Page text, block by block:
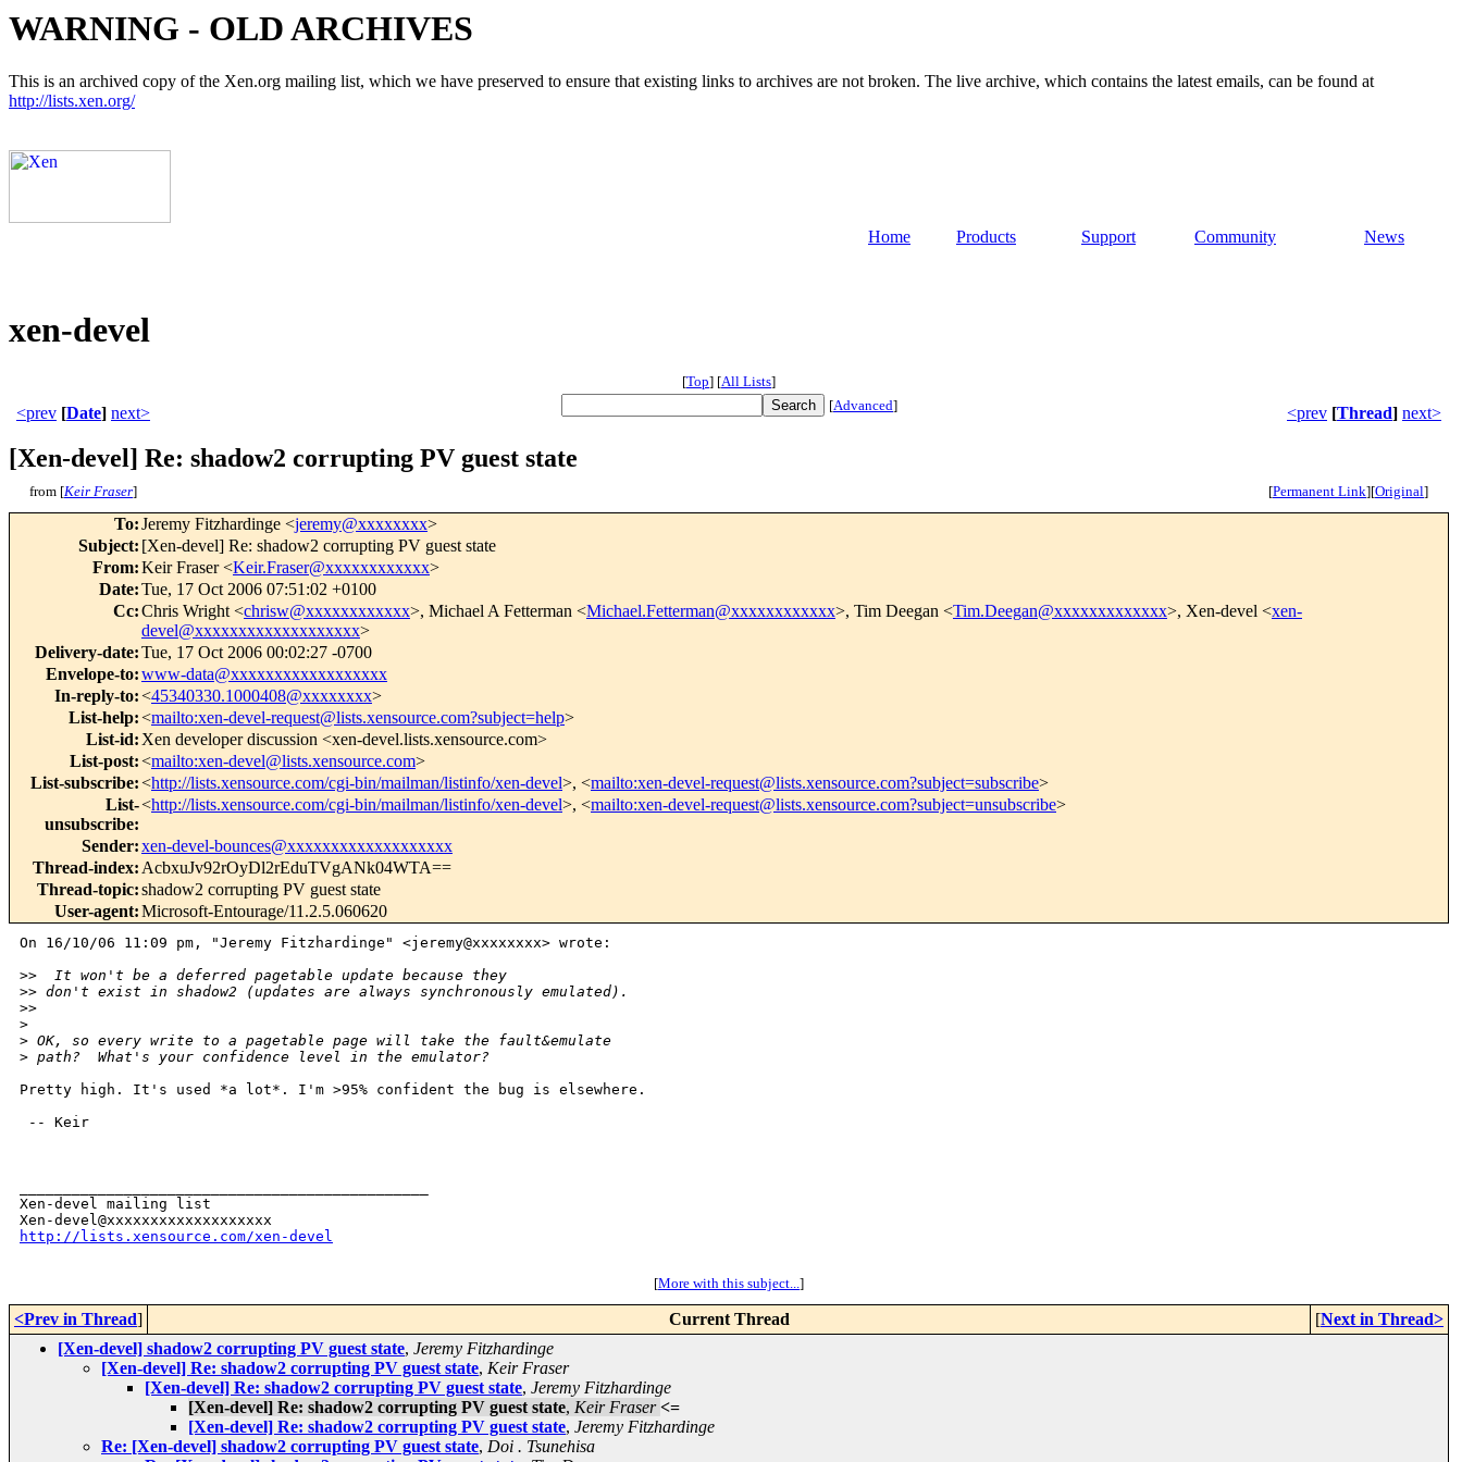
WARNING - OLD ARCHIVES
This is an archived copy of the Xen.org mailing list, which we have preserved to ensure that existing links to archives are not broken. The live archive, which contains the latest emails, can be found at
http://lists.xen.org/
Home Products Support Community News
xen-devel
[Top] [All Lists]
<prev [Date] next> [Advanced] <prev [Thread] next>
[Xen-devel] Re: shadow2 corrupting PV guest state
from [Keir Fraser] [Permanent Link][Original]
To:Jeremy Fitzhardinge <jeremy@xxxxxxxx>
Subject: [Xen-devel] Re: shadow2 corrupting PV guest state
From:Keir Fraser <Keir.Fraser@xxxxxxxxxxxx>
Date:Tue, 17 Oct 2006 07:51:02 +0100
Cc:Chris Wright <chrisw@xxxxxxxxxxxx>, Michael A Fetterman <Michael.Fetterman@xxxxxxxxxxxx>, Tim Deegan <Tim.Deegan@xxxxxxxxxxxxx>, Xen-devel <xen-
devel@xxxxxxxxxxxxxxxxxxx>
Delivery-date:Tue, 17 Oct 2006 00:02:27 -0700
Envelope-to:www-data@xxxxxxxxxxxxxxxxxx
In-reply-to:<45340330.1000408@xxxxxxxx>
List-help:<mailto:xen-devel-request@lists.xensource.com?subject=help>
List-id: Xen developer discussion <xen-devel.lists.xensource.com>
List-post:<mailto:xen-devel@lists.xensource.com>
List-subscribe:<http://lists.xensource.com/cgi-bin/mailman/listinfo/xen-devel>, <mailto:xen-devel-request@lists.xensource.com?subject=subscribe>
List-
unsubscribe:
<http://lists.xensource.com/cgi-bin/mailman/listinfo/xen-devel>, <mailto:xen-devel-request@lists.xensource.com?subject=unsubscribe>
Sender:xen-devel-bounces@xxxxxxxxxxxxxxxxxxx
Thread-index: AcbxuJv92rOyDl2rEduTVgANk04WTA==
Thread-topic:shadow2 corrupting PV guest state
User-agent:Microsoft-Entourage/11.2.5.060620
On 16/10/06 11:09 pm, "Jeremy Fitzhardinge" <jeremy@xxxxxxxx> wrote:
>>  It won't be a deferred pagetable update because they
>> don't exist in shadow2 (updates are always synchronously emulated).
>>
>
> OK, so every write to a pagetable page will take the fault&emulate
> path?  What's your confidence level in the emulator?
Pretty high. It's used *a lot*. I'm >95% confident the bug is elsewhere.
-- Keir
Xen-devel mailing list
http://lists.xensource.com/xen-devel
[More with this subject...]
<Prev in Thread] Current Thread [Next in Thread>
[Xen-devel] shadow2 corrupting PV guest state, Jeremy Fitzhardinge
[Xen-devel] Re: shadow2 corrupting PV guest state, Keir Fraser
[Xen-devel] Re: shadow2 corrupting PV guest state, Jeremy Fitzhardinge
[Xen-devel] Re: shadow2 corrupting PV guest state, Keir Fraser <=
[Xen-devel] Re: shadow2 corrupting PV guest state, Jeremy Fitzhardinge
Re: [Xen-devel] shadow2 corrupting PV guest state, Doi . Tsunehisa